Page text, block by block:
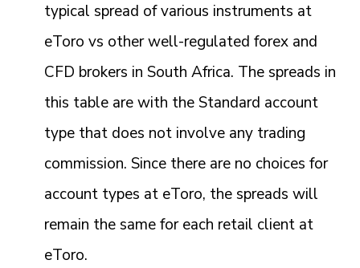
typical spread of various instruments at
eToro vs other well-regulated forex and
CFD brokers in South Africa. The spreads in
this table are with the Standard account
type that does not involve any trading
commission. Since there are no choices for
account types at eToro, the spreads will
remain the same for each retail client at
eToro.